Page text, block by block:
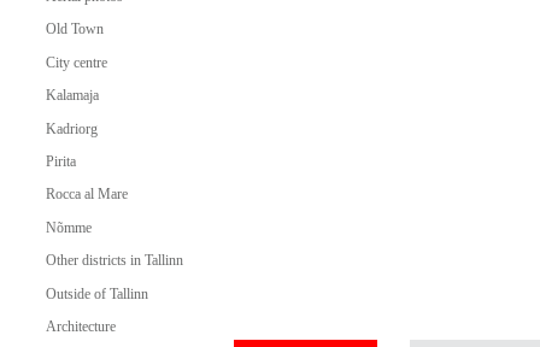
Old Town
City centre
Kalamaja
Kadriorg
Pirita
Rocca al Mare
Nõmme
Other districts in Tallinn
Outside of Tallinn
Architecture